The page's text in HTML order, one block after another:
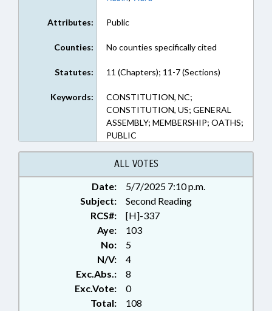
Attributes: Public
Counties: No counties specifically cited
Statutes: 11 (Chapters); 11-7 (Sections)
Keywords:
CONSTITUTION, NC;
CONSTITUTION, US; GENERAL
ASSEMBLY; MEMBERSHIP; OATHS;
PUBLIC
ALL VOTES
Date:
5/7/2025 7:10 p.m.
Subject:
Second Reading
RCS#:
[H]-337
Aye:
103
No:
5
N/V:
4
Exc.Abs.:
8
Exc.Vote:
0
Total:
108